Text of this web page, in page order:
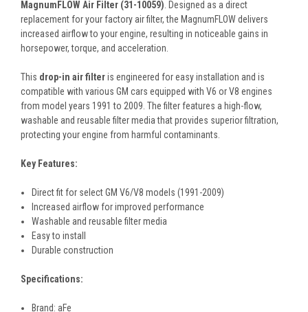
MagnumFLOW Air Filter (31-10059) . Designed as a direct
replacement for your factory air filter, the MagnumFLOW delivers
increased airflow to your engine, resulting in noticeable gains in
horsepower, torque, and acceleration.
This drop-in air filteris engineered for easy installation and is
compatible with various GM cars equipped with V6 or V8 engines
from model years 1991 to 2009. The filter features a high-flow,
washable and reusable filter media that provides superior filtration,
protecting your engine from harmful contaminants.
Key Features:
Direct fit for select GM V6/V8 models (1991-2009)
Increased airflow for improved performance
Washable and reusable filter media
Easy to install
Durable construction
Specifications:
Brand: aFe